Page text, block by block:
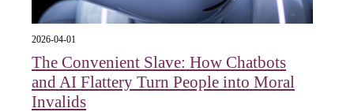
2026-04-01
The Convenient Slave: How Chatbots
and AI Flattery Turn People into Moral
Invalids